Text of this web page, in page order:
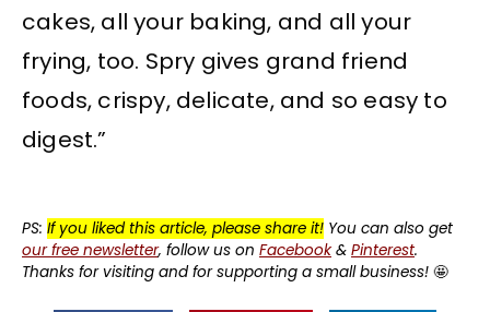
cakes, all your baking, and all your
frying, too. Spry gives grand friend
foods, crispy, delicate, and so easy to
digest.”
PS: If you liked this article, please share it! You can also get
our free newsletter, follow us on Facebook& Pinterest.
Thanks for visiting and for supporting a small business! 🤩